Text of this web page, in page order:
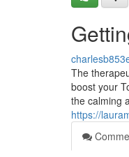
The
boost your
the calming
https://